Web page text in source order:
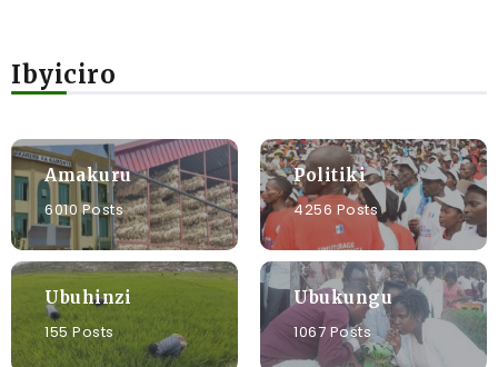
Ibyiciro
Amakuru
6010 Posts
Politiki
4256 Posts
Ubuhinzi
155 Posts
Ubukungu
1067 Posts